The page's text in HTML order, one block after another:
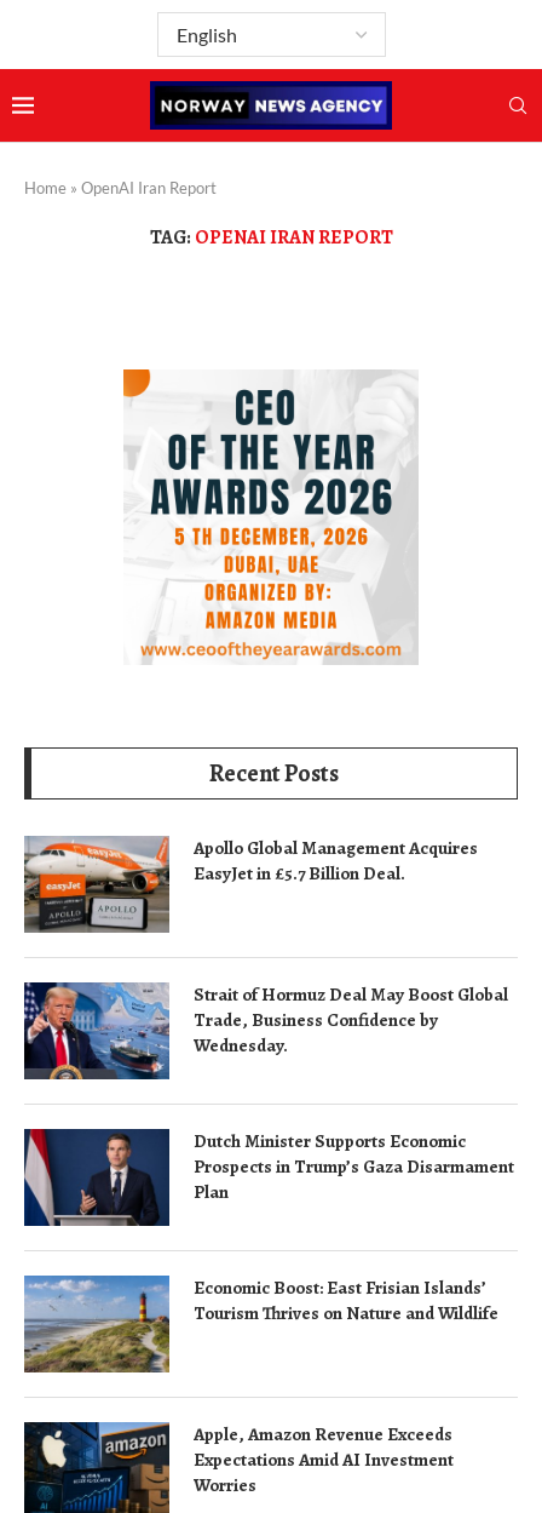
Home » OpenAI Iran Report
TAG: OPENAI IRAN REPORT
Recent Posts
Apollo Global Management Acquires
EasyJet in £5.7 Billion Deal.
Strait of Hormuz Deal May Boost Global
Trade, Business Confidence by
Wednesday.
Dutch Minister Supports Economic
Prospects in Trump’s Gaza Disarmament
Plan
Economic Boost: East Frisian Islands’
Tourism Thrives on Nature and Wildlife
Apple, Amazon Revenue Exceeds
Expectations Amid AI Investment
Worries